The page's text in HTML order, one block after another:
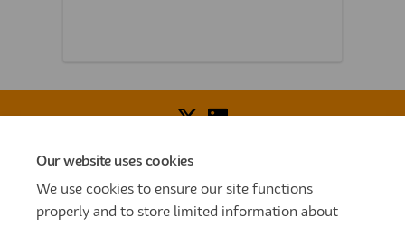
Our website uses cookies
We use cookies to ensure our site functions
properly and to store limited information about
Voice of Resident Panel
How To Register Terms and Conditions